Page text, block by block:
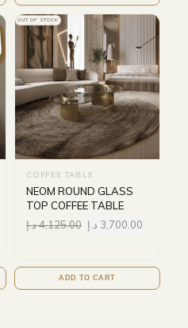
OUT OF STOCK
COFFEE TABLE
NEOM ROUND GLASS
TOP COFFEE TABLE
4,125.00د.إ 3,700.00 د.إ
ADD TO CART